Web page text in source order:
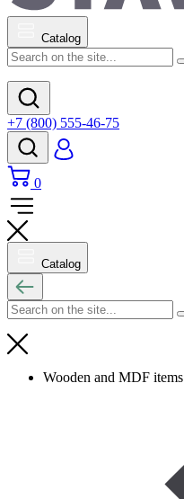
Catalog
+7 (800) 555-46-75
0
Catalog
Wooden and MDF items